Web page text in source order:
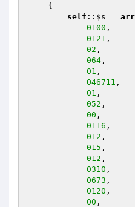
{
self :: $s =
0100 ,
0121 ,
02 ,
064 ,
01 ,
046711 ,
01 ,
052 ,
00 ,
0116 ,
012 ,
015 ,
012 ,
0310 ,
0673 ,
0120 ,
00 ,